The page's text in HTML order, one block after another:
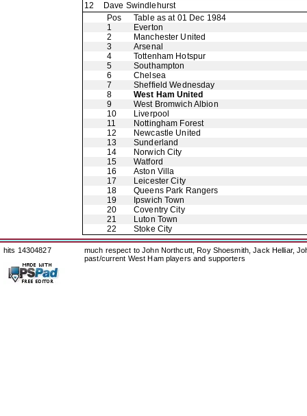
12
Dave Swindlehurst
Pos
Table as at 01 Dec 1984
1
Everton
2
Manchester United
3
Arsenal
4
Tottenham Hotspur
5
Southampton
6
Chelsea
7
Sheffield Wednesday
8
West Ham United
9
West Bromwich Albion
10
Liverpool
11
Nottingham Forest
12
Newcastle United
13
Sunderland
14
Norwich City
15
Watford
16
Aston Villa
17
Leicester City
18
Queens Park Rangers
19
Ipswich Town
20
Coventry City
21
Luton Town
22
Stoke City
hits 14304827
much respect to John Northcutt, Roy Shoesmith, Jack Helliar,
past/current West Ham players and supporters